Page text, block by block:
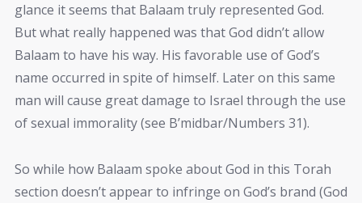
glance it seems that Balaam truly represented God.
But what really happened was that God didn’t allow
Balaam to have his way. His favorable use of God’s
name occurred in spite of himself. Later on this same
man will cause great damage to Israel through the use
of sexual immorality (see B’midbar/Numbers 31).
So while how Balaam spoke about God in this Torah
section doesn’t appear to infringe on God’s brand (God